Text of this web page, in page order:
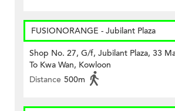
FUSIONORANGE - Jubilant Plaza
Shop No. 27, G/f, Jubilant Plaza, 33
To Kwa Wan, Kowloon
Distance 500m